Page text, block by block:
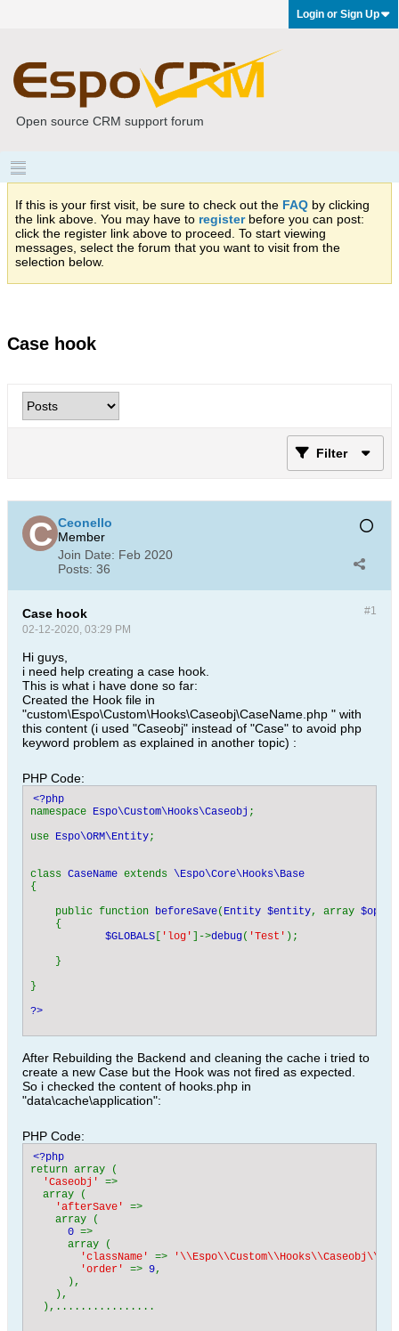
Login or Sign Up
Open source CRM support forum
If this is your first visit, be sure to check out the FAQ by clicking
the link above. You may have to registerbefore you can post:
click the register link above to proceed. To start viewing
messages, select the forum that you want to visit from the
selection below.
Case hook
Filter
Ceonello
Member
Join Date: Feb 2020
Posts: 36
#1
Case hook
02-12-2020, 03:29 PM
Hi guys,
i need help creating a case hook.
This is what i have done so far:
Created the Hook file in
"custom\Espo\Custom\Hooks\Caseobj\CaseName.php " with
this content (i used "Caseobj" instead of "Case" to avoid php
keyword problem as explained in another topic) :
PHP Code:
namespace Espo\Custom\Hooks\Caseobj ;
use Espo\ORM\Entity;
class CaseName extends
{
    public function
beforeSave( Entity $entity, array
    {
$GLOBALS
'log' ]->debug( 'Test'
    }
}
?>
After Rebuilding the Backend and cleaning the cache i tried to
create a new Case but the Hook was not fired as expected.
So i checked the content of hooks.php in
"data\cache\application":
PHP Code:
return array (
'Caseobj' =>
  array (
'afterSave' =>
    array (
0 =>
      array (
'className' =>
'order' => 9,
      ),
    ),
  ),................